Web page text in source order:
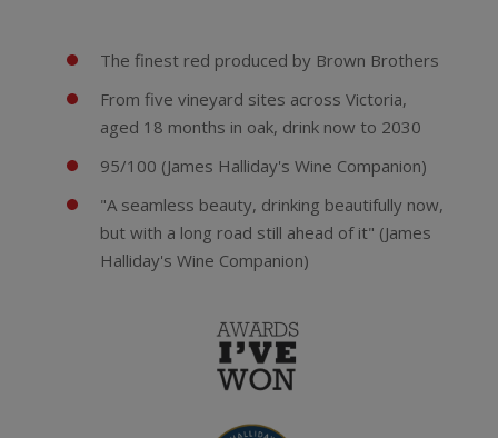
The finest red produced by Brown Brothers
From five vineyard sites across Victoria,
aged 18 months in oak, drink now to 2030
95/100 (James Halliday's Wine Companion)
"A seamless beauty, drinking beautifully now,
but with a long road still ahead of it" (James
Halliday's Wine Companion)